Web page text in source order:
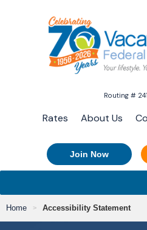
Routing #
Rates About Us
Join Now
Home Accessibility Statement